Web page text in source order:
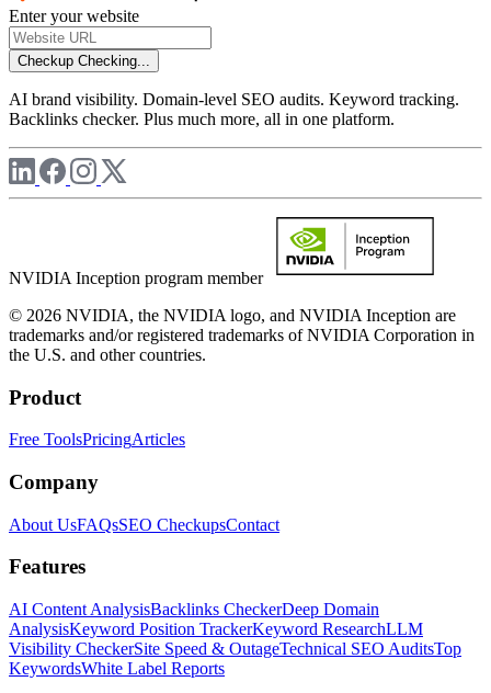
Enter your website
Checkup Checking...
AI brand visibility. Domain-level SEO audits. Keyword tracking.
Backlinks checker. Plus much more, all in one platform.
NVIDIA Inception program member
© 2026 NVIDIA, the NVIDIA logo, and NVIDIA Inception are
trademarks and/or registered trademarks of NVIDIA Corporation in
the U.S. and other countries.
Product
Free ToolsPricingArticles
Company
About UsFAQsSEO CheckupsContact
Features
AI Content AnalysisBacklinks CheckerDeep Domain
AnalysisKeyword Position TrackerKeyword ResearchLLM
Visibility CheckerSite Speed & OutageTechnical SEO AuditsTop
KeywordsWhite Label Reports